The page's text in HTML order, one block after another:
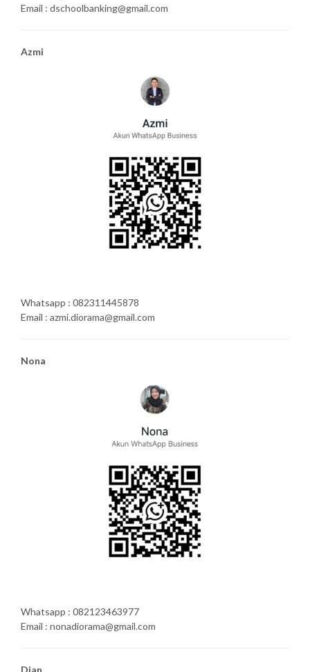
Email : dschoolbanking@gmail.com
Azmi
Whatsapp : 082311445878
Email : azmi.diorama@gmail.com
Nona
Whatsapp : 082123463977
Email : nonadiorama@gmail.com
Dian